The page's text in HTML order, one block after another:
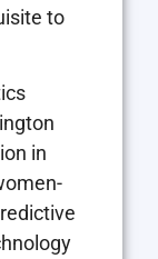
to
in